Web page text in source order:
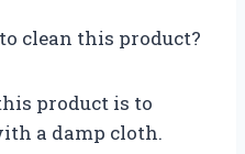
clean this product?
product is to
a damp cloth.